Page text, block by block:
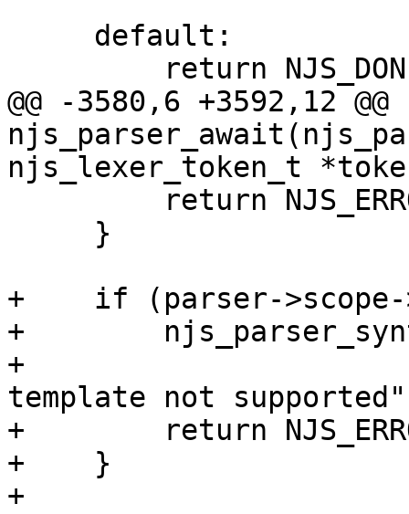
@@ -3580,6 +3592,12 @@
njs_lexer_token_t
+    if (parser->scope-
+
+
template not
+        return
+    }
+